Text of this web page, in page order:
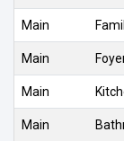
Main
Main
Main
Main